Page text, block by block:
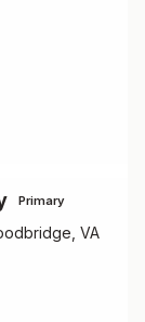
Primary
VA